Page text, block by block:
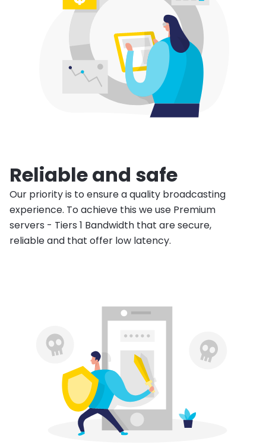
Reliable and safe
Our priority is to ensure a quality broadcasting
experience. To achieve this we use Premium
servers - Tiers 1 Bandwidth that are secure,
reliable and that offer low latency.